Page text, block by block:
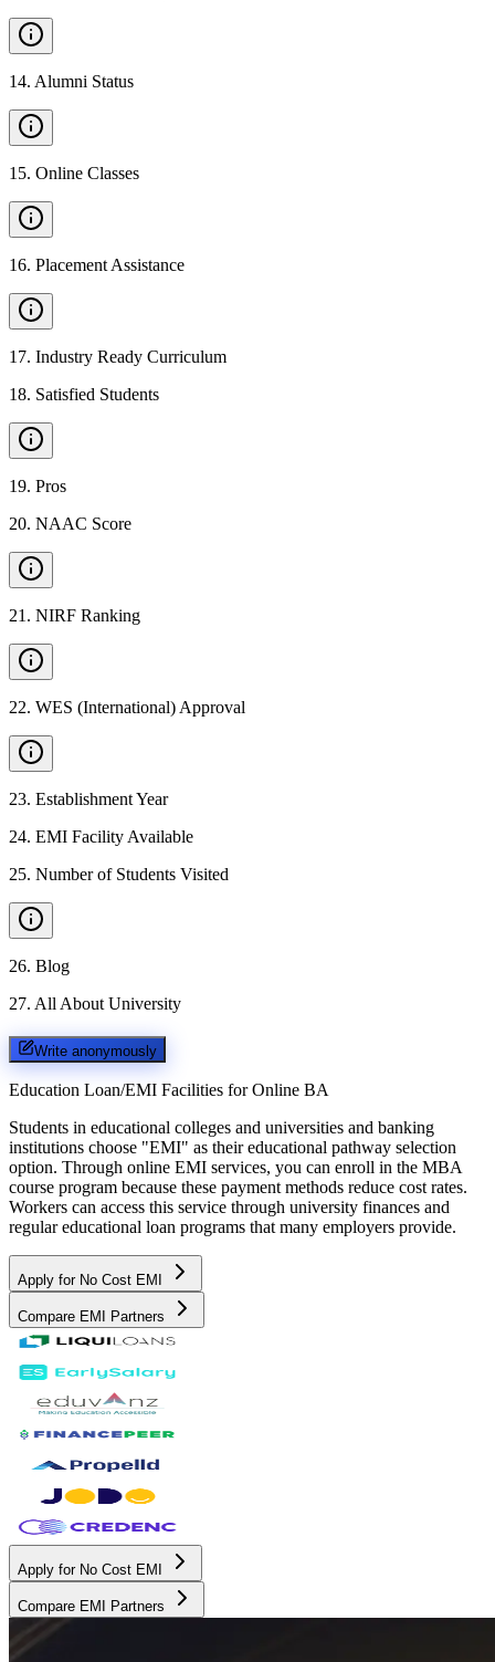
14. Alumni Status
15. Online Classes
16. Placement Assistance
17. Industry Ready Curriculum
18. Satisfied Students
19. Pros
20. NAAC Score
21 . NIRF Ranking
22. WES (International) Approval
23. Establishment Year
24. EMI Facility Available
25. Number of Students Visited
26. Blog
27. All About University
Write anonymously
Education Loan/EMI Facilities for Online BA
Students in educational colleges and universities and banking
institutions choose "EMI" as their educational pathway selection
option. Through online EMI services, you can enroll in the MBA
course program because these payment methods reduce cost rates.
Workers can access this service through university finances and
regular educational loan programs that many employers provide.
Apply for No Cost EMI
Compare EMI Partners
Apply for No Cost EMI
Compare EMI Partners